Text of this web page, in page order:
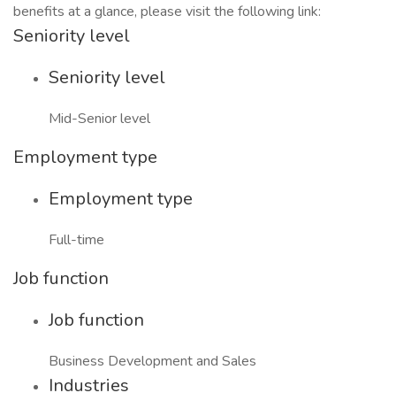
benefits at a glance, please visit the following link:
Seniority level
Seniority level
Mid-Senior level
Employment type
Employment type
Full-time
Job function
Job function
Business Development and Sales
Industries